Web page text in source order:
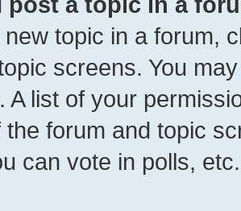
new topic in a forum,
screens. You
A list of your
the forum and topic
can vote in polls, etc.